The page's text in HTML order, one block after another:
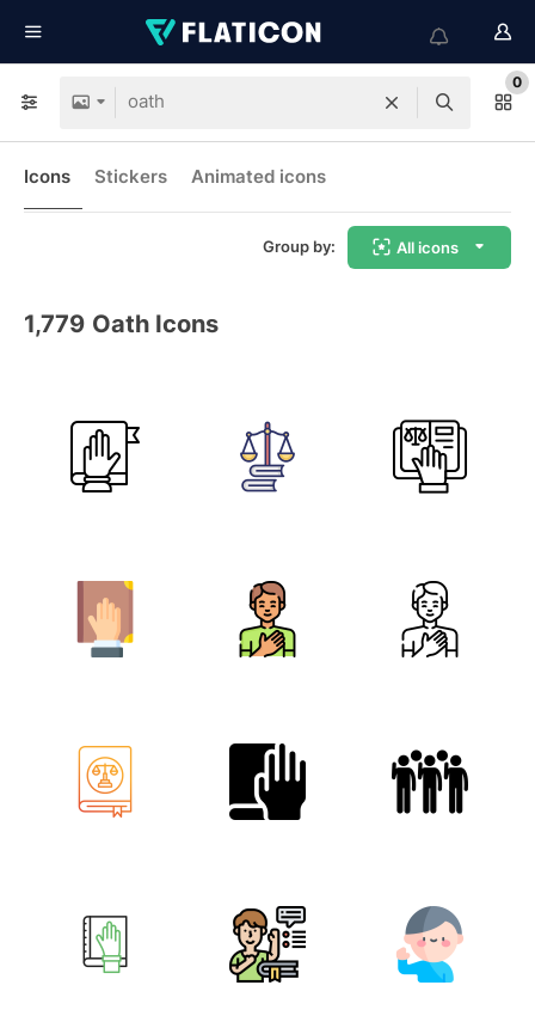
0
Icons Stickers Animated icons
Group by: All icons
1,779 Oath Icons